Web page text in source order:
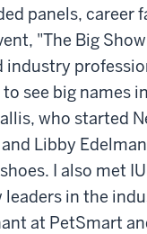
panels, career
"The Big
industry
see big names
who started
Libby Edelman
I also met IU
leaders in the
at PetSmart